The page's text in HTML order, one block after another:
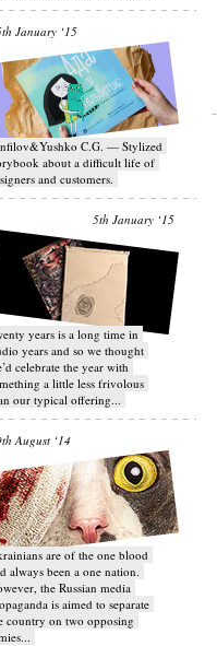
January ‘15
C.G. — Stylized
about a difficult life of
and customers.
5th January ‘15
years is a long time in
years and so we thought
celebrate the year with
a little less frivolous
our typical offering...
August ‘14
are of the one blood
always been a one nation.
the Russian media
is aimed to separate
country on two opposing